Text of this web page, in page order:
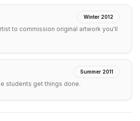
Winter 2012
to commission original artwork you'll
Summer 2011
students get things done.